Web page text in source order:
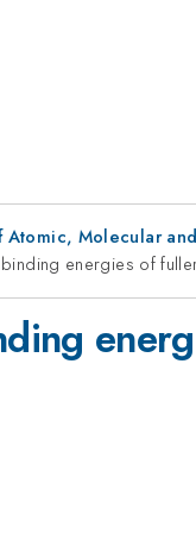
Molecular
energies of